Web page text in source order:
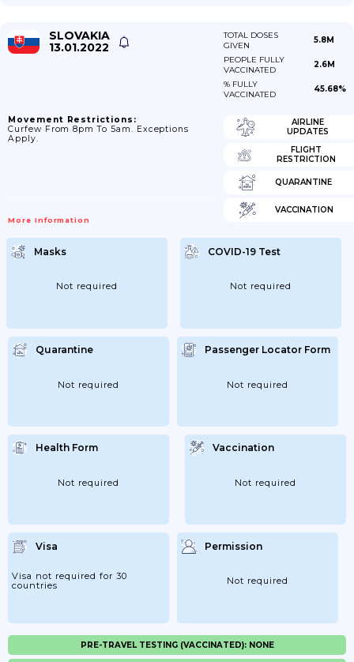
SLOVAKIA
13.01.2022
TOTAL DOSES
GIVEN
5.8M
PEOPLE FULLY
VACCINATED
2.6M
% FULLY
VACCINATED
45.68%
Movement Restrictions:
Curfew From 8pm To 5am. Exceptions
Apply.
More Information
AIRLINE
UPDATES
FLIGHT
RESTRICTION
QUARANTINE
VACCINATION
Masks
Not required
COVID-19 Test
Not required
Quarantine
Not required
Passenger Locator Form
Not required
Health Form
Not required
Vaccination
Not required
Visa
Visa not required for 30
countries
Permission
Not required
PRE-TRAVEL TESTING (VACCINATED): NONE